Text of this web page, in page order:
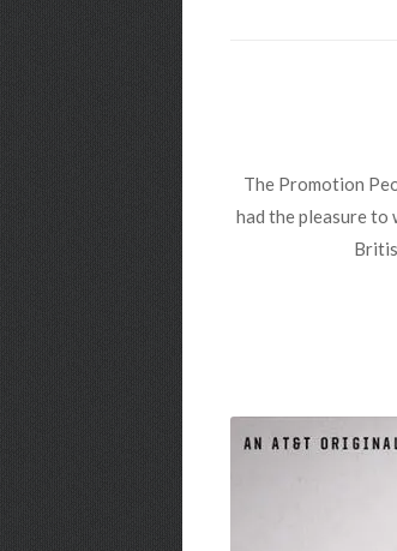
The Promotion
had the pleasure to